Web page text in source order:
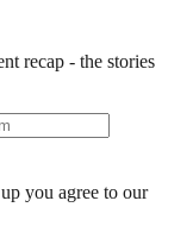
recap - the stories
you agree to our